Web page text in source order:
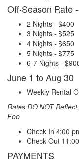
Off-Season Rate
2 Nights - $400
3 Nights - $525
4 Nights - $650
5 Nights - $775
6-7 Nights -
June 1 to Aug 30
Weekly Rental
Rates DO NOT
Fee
Check In 4:00
Check Out
PAYMENTS